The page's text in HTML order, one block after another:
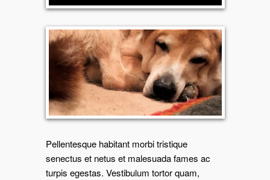
Pellentesque habitant morbi tristique
senectus et netus et malesuada fames ac
turpis egestas. Vestibulum tortor quam,